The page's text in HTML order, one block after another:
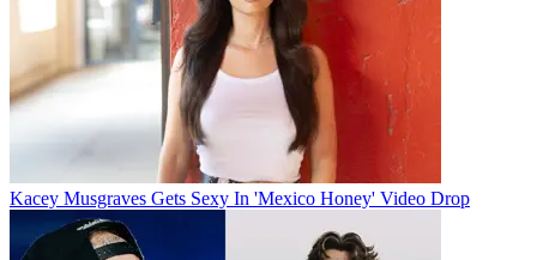
Kacey Musgraves Gets Sexy In 'Mexico Honey' Video Drop